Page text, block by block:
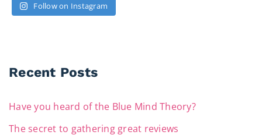
Follow on Instagram
Recent Posts
Have you heard of the Blue Mind Theory?
The secret to gathering great reviews